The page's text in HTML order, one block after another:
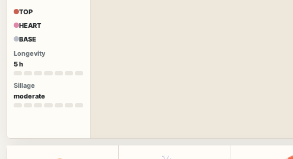
TOP
HEART
BASE
Longevity
5 h
Sillage
moderate